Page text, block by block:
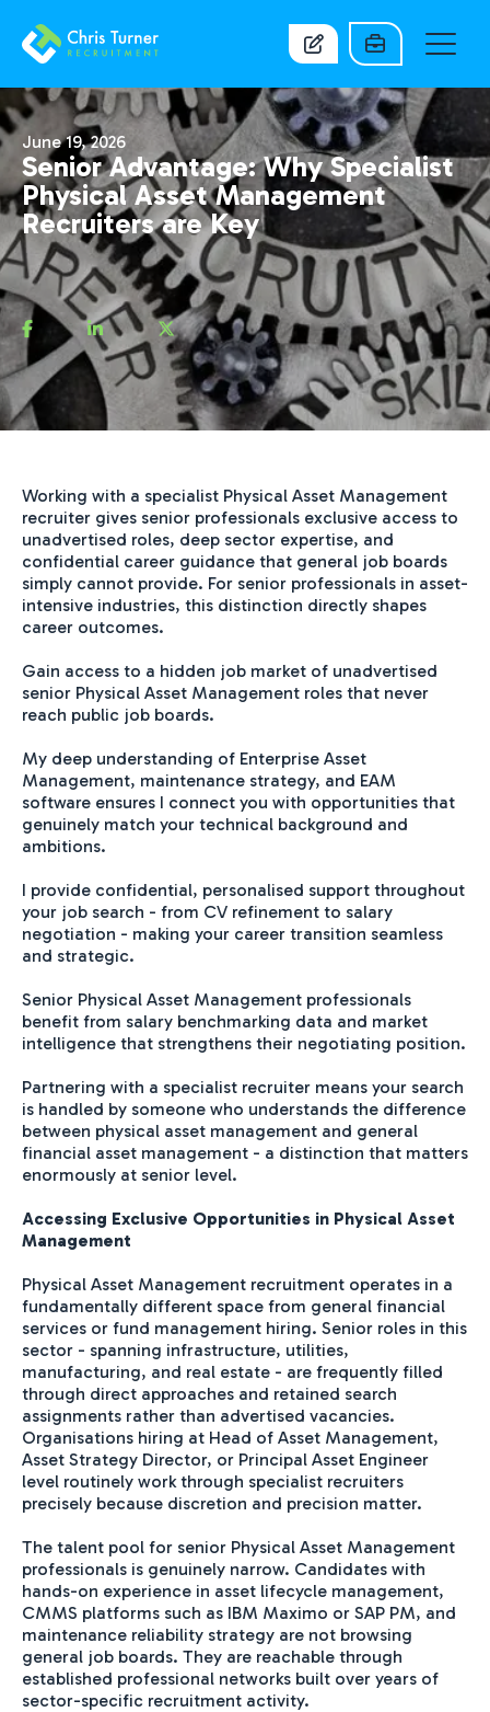
June 19, 2026
Senior Advantage: Why Specialist
Physical Asset Management
Recruiters are Key
Working with a specialist Physical Asset Management
recruiter gives senior professionals exclusive access to
unadvertised roles, deep sector expertise, and
confidential career guidance that general job boards
simply cannot provide. For senior professionals in asset-
intensive industries, this distinction directly shapes
career outcomes.
Gain access to a hidden job market of unadvertised
senior Physical Asset Management roles that never
reach public job boards.
My deep understanding of Enterprise Asset
Management, maintenance strategy, and EAM
software ensures I connect you with opportunities that
genuinely match your technical background and
ambitions.
I provide confidential, personalised support throughout
your job search - from CV refinement to salary
negotiation - making your career transition seamless
and strategic.
Senior Physical Asset Management professionals
benefit from salary benchmarking data and market
intelligence that strengthens their negotiating position.
Partnering with a specialist recruiter means your search
is handled by someone who understands the difference
between physical asset management and general
financial asset management - a distinction that matters
enormously at senior level.
Accessing Exclusive Opportunities in Physical Asset
Management
Physical Asset Management recruitment operates in a
fundamentally different space from general financial
services or fund management hiring. Senior roles in this
sector - spanning infrastructure, utilities,
manufacturing, and real estate - are frequently filled
through direct approaches and retained search
assignments rather than advertised vacancies.
Organisations hiring at Head of Asset Management,
Asset Strategy Director, or Principal Asset Engineer
level routinely work through specialist recruiters
precisely because discretion and precision matter.
The talent pool for senior Physical Asset Management
professionals is genuinely narrow. Candidates with
hands-on experience in asset lifecycle management,
CMMS platforms such as IBM Maximo or SAP PM, and
maintenance reliability strategy are not browsing
general job boards. They are reachable through
established professional networks built over years of
sector-specific recruitment activity.